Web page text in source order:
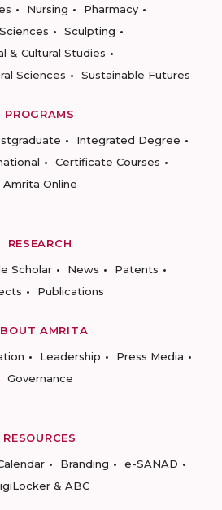
Nursing
Pharmacy
Sculpting
& Cultural Studies
Sciences
Sustainable Futures
PROGRAMS
Integrated Degree
Certificate Courses
Amrita Online
RESEARCH
Scholar News
Patents
Publications
AMRITA
Leadership
Press Media
Governance
RESOURCES
Branding
e-SANAD
& ABC